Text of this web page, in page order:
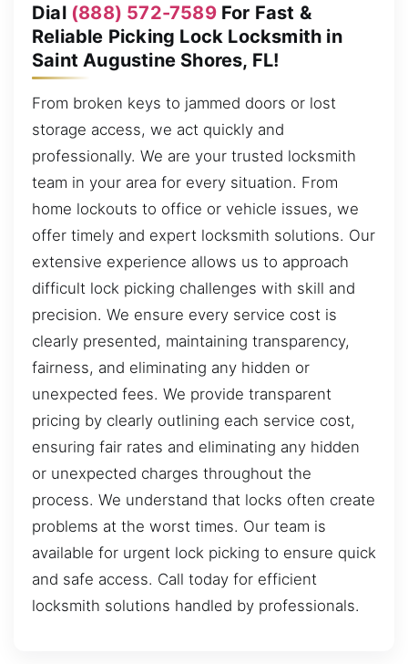
Dial (888) 572-7589For Fast &
Reliable Picking Lock Locksmith in
Saint Augustine Shores, FL!
From broken keys to jammed doors or lost
storage access, we act quickly and
professionally. We are your trusted locksmith
team in your area for every situation. From
home lockouts to office or vehicle issues, we
offer timely and expert locksmith solutions. Our
extensive experience allows us to approach
difficult lock picking challenges with skill and
precision. We ensure every service cost is
clearly presented, maintaining transparency,
fairness, and eliminating any hidden or
unexpected fees. We provide transparent
pricing by clearly outlining each service cost,
ensuring fair rates and eliminating any hidden
or unexpected charges throughout the
process. We understand that locks often create
problems at the worst times. Our team is
available for urgent lock picking to ensure quick
and safe access. Call today for efficient
locksmith solutions handled by professionals.